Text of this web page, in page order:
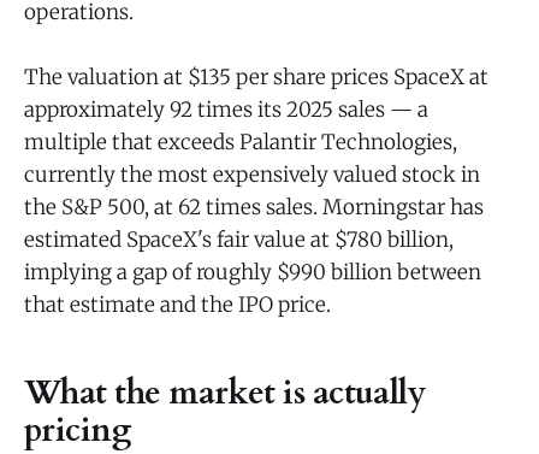
operations.
The valuation at $135 per share prices SpaceX at
approximately 92 times its 2025 sales — a
multiple that exceeds Palantir Technologies,
currently the most expensively valued stock in
the S&P 500, at 62 times sales. Morningstar has
estimated SpaceX's fair value at $780 billion,
implying a gap of roughly $990 billion between
that estimate and the IPO price.
What the market is actually
pricing